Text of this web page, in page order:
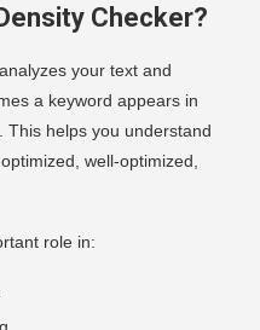
Checker?
your text and
a keyword appears in
This helps you understand
well-optimized,
role in: